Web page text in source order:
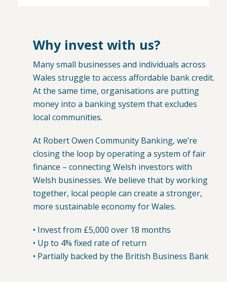
Why invest with us?
Many small businesses and individuals across
Wales struggle to access affordable bank credit.
At the same time, organisations are putting
money into a banking system that excludes
local communities.
At Robert Owen Community Banking, we’re
closing the loop by operating a system of fair
finance – connecting Welsh investors with
Welsh businesses. We believe that by working
together, local people can create a stronger,
more sustainable economy for Wales.
• Invest from £5,000 over 18 months
• Up to 4% fixed rate of return
• Partially backed by the British Business Bank